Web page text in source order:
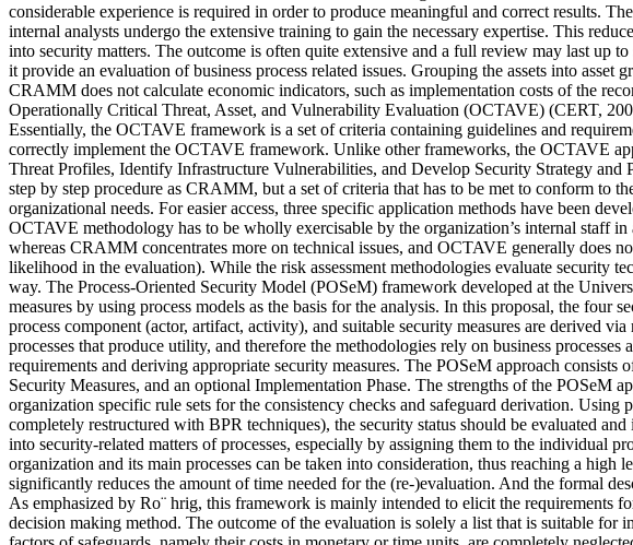
considerable experience is required in order to produce meaningful and correct results.
internal analysts undergo the extensive training to gain the necessary expertise. This
into security matters. The outcome is often quite extensive and a full review may last up
it provide an evaluation of business process related issues. Grouping the assets into
CRAMM does not calculate economic indicators, such as implementation costs of the
Operationally Critical Threat, Asset, and Vulnerability Evaluation (OCTAVE) (CERT,
Essentially, the OCTAVE framework is a set of criteria containing guidelines and
correctly implement the OCTAVE framework. Unlike other frameworks, the OCTAVE
Threat Profiles, Identify Infrastructure Vulnerabilities, and Develop Security Strategy
step by step procedure as CRAMM, but a set of criteria that has to be met to conform
organizational needs. For easier access, three specific application methods have been
OCTAVE methodology has to be wholly exercisable by the organization’s internal staff
whereas CRAMM concentrates more on technical issues, and OCTAVE generally does
likelihood in the evaluation). While the risk assessment methodologies evaluate security
way. The Process-Oriented Security Model (POSeM) framework developed at the
measures by using process models as the basis for the analysis. In this proposal, the
process component (actor, artifact, activity), and suitable security measures are derived
processes that produce utility, and therefore the methodologies rely on business
requirements and deriving appropriate security measures. The POSeM approach
Security Measures, and an optional Implementation Phase. The strengths of the POSeM
organization specific rule sets for the consistency checks and safeguard derivation. Using
completely restructured with BPR techniques), the security status should be evaluated
into security-related matters of processes, especially by assigning them to the individual
organization and its main processes can be taken into consideration, thus reaching a
significantly reduces the amount of time needed for the (re-)evaluation. And the formal
As emphasized by Ro¨ hrig, this framework is mainly intended to elicit the requirements
decision making method. The outcome of the evaluation is solely a list that is suitable for